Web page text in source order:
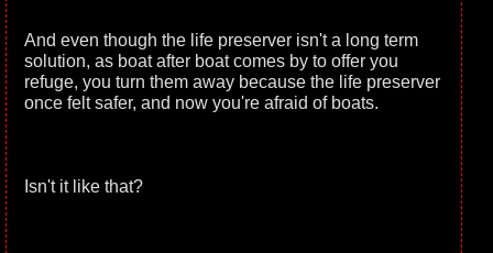
And even though the life preserver isn't a long term
solution, as boat after boat comes by to offer you
refuge, you turn them away because the life preserver
once felt safer, and now you're afraid of boats.
Isn't it like that?